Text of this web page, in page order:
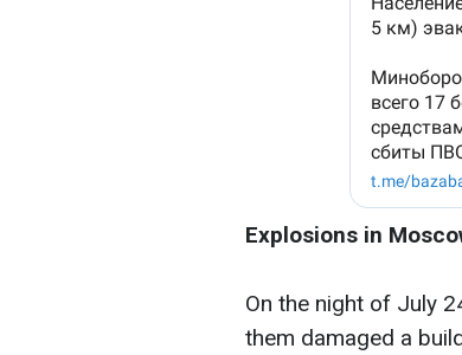
Explosions in
On the night of July
them damaged a